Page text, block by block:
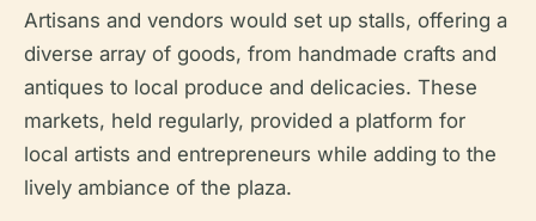
Artisans and vendors would set up stalls, offering a
diverse array of goods, from handmade crafts and
antiques to local produce and delicacies. These
markets, held regularly, provided a platform for
local artists and entrepreneurs while adding to the
lively ambiance of the plaza.